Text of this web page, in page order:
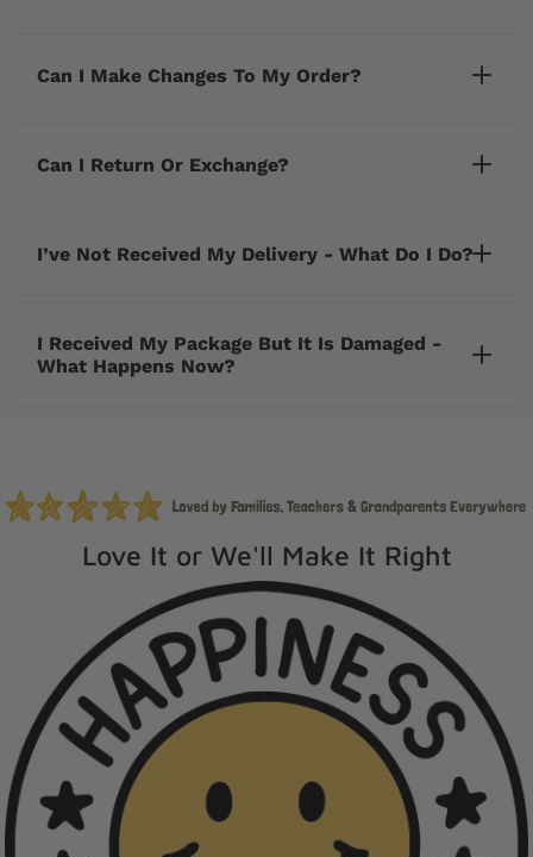
Can I Make Changes To My Order?
Can I Return Or Exchange?
I’ve Not Received My Delivery - What Do I Do?
I Received My Package But It Is Damaged -
What Happens Now?
Love It or We'll Make It Right